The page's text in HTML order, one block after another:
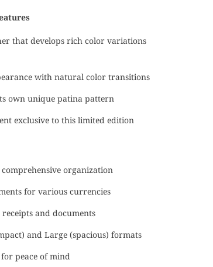
that develops rich color variations
with natural color transitions
own unique patina pattern
exclusive to this limited edition
organization
for various currencies
and documents
and Large (spacious) formats
peace of mind